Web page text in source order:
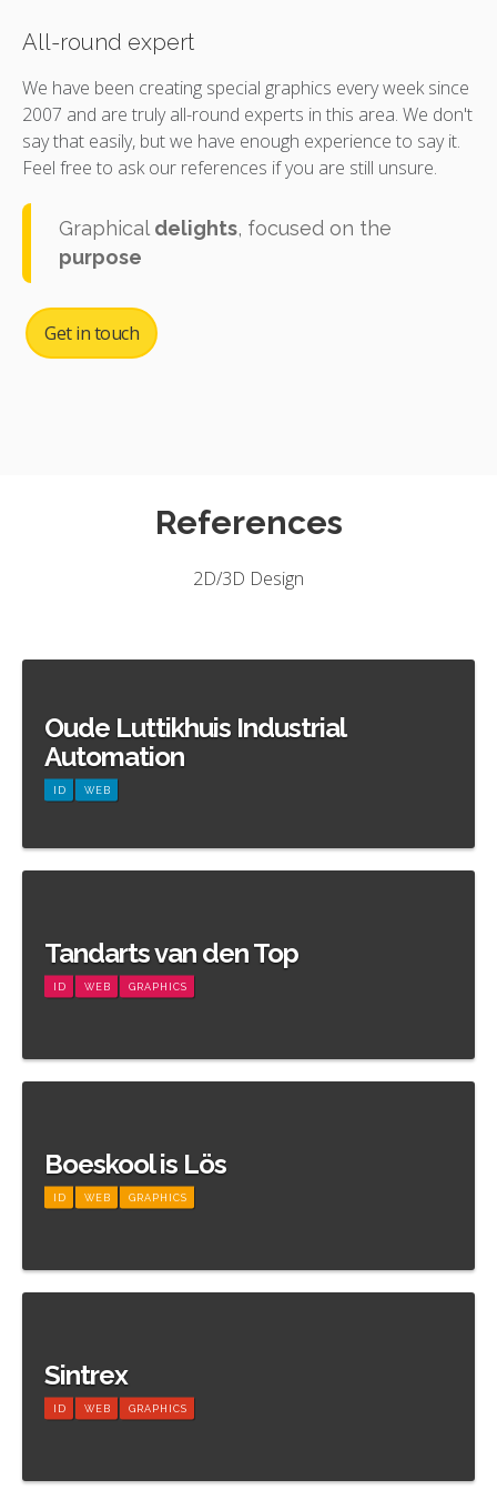
All-round expert
We have been creating special graphics every week since
2007 and are truly all-round experts in this area. We don't
say that easily, but we have enough experience to say it.
Feel free to ask our references if you are still unsure.
Graphicaldelights, focused on the
purpose
Get in touch
References
2D/3D Design
Oude Luttikhuis Industrial
Automation
ID WEB
Meer informatie
Tandarts van den Top
ID WEB GRAPHICS
Meer informatie
Boeskool is Lös
ID WEB GRAPHICS
Meer informatie
Sintrex
ID WEB GRAPHICS